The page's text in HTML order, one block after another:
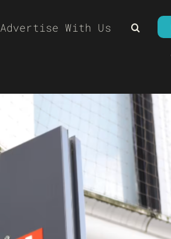
Advertise With Us